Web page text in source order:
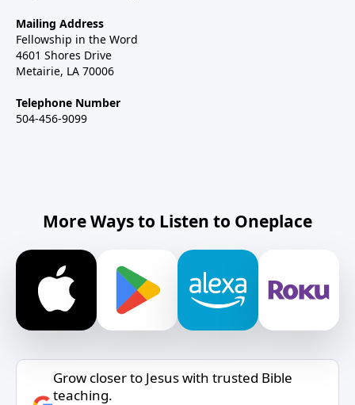
Mailing Address
Fellowship in the Word
4601 Shores Drive
Metairie, LA 70006
Telephone Number
504-456-9099
More Ways to Listen to Oneplace
Grow closer to Jesus with trusted Bible
teaching.